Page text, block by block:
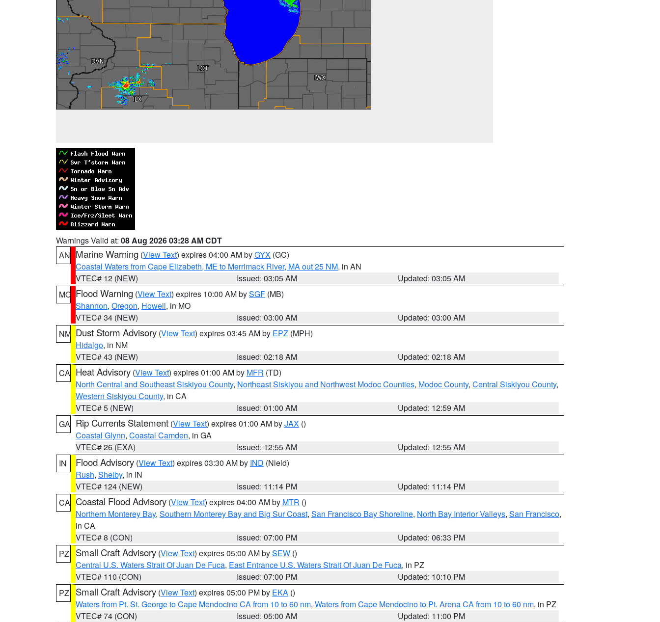
Warnings Valid at: 08 Aug 2026 03:28 AM CDT
AN Marine Warning (View Text) expires 04:00 AM byGYX (GC)
Coastal Waters from Cape Elizabeth, ME to Merrimack River, MA out 25 NM, in AN
VTEC# 12 (NEW)
Issued: 03:05 AM
Updated: 03:05 AM
MO Flood Warning (View Text) expires 10:00 AM bySGF (MB)
Shannon, Oregon, Howell, in MO
VTEC# 34 (NEW)
Issued: 03:00 AM
Updated: 03:00 AM
NM Dust Storm Advisory (View Text) expires 03:45 AM by EPZ (MPH)
Hidalgo, in NM
VTEC# 43 (NEW)
Issued: 02:18 AM
Updated: 02:18 AM
CA Heat Advisory (View Text) expires 01:00 AM by MFR (TD)
North Central and Southeast Siskiyou County, Northeast Siskiyou and Northwest Modoc Counties, Modoc County, Central Siskiyou County,
Western Siskiyou County, in CA
VTEC# 5 (NEW)
Issued: 01:00 AM
Updated: 12:59 AM
GA Rip Currents Statement (View Text) expires 01:00 AM byJAX ()
Coastal Glynn, Coastal Camden, in GA
VTEC# 26 (EXA)
Issued: 12:55 AM
Updated: 12:55 AM
IN
Flood Advisory (View Text) expires 03:30 AM by IND (Nield)
Rush, Shelby, in IN
VTEC# 124 (NEW)
Issued: 11:14 PM
Updated: 11:14 PM
CA Coastal Flood Advisory (View Text) expires 04:00 AM by MTR ()
Northern Monterey Bay, Southern Monterey Bay and Big Sur Coast, San Francisco Bay Shoreline, North Bay Interior Valleys, San Francisco,
in CA
VTEC# 8 (CON)
Issued: 07:00 PM
Updated: 06:33 PM
PZ
Small Craft Advisory (View Text) expires 05:00 AM bySEW ()
Central U.S. Waters Strait Of Juan De Fuca, East Entrance U.S. Waters Strait Of Juan De Fuca, in PZ
VTEC# 110 (CON)
Issued: 07:00 PM
Updated: 10:10 PM
PZ
Small Craft Advisory (View Text) expires 05:00 PM by EKA ()
Waters from Pt. St. George to Cape Mendocino CA from 10 to 60 nm, Waters from Cape Mendocino to Pt. Arena CA from 10 to 60 nm, in PZ
VTEC# 74 (CON)
Issued: 05:00 AM
Updated: 11:00 PM